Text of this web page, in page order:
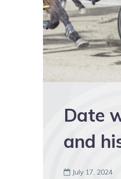
Date
and
 July 17, 2024